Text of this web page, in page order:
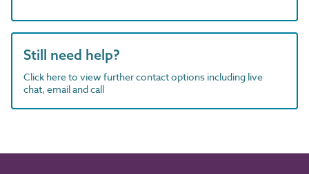
Still need help?
Click here to view further contact options including live
chat, email and call